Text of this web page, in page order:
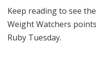
Keep reading to see the
Weight Watchers
Ruby Tuesday.